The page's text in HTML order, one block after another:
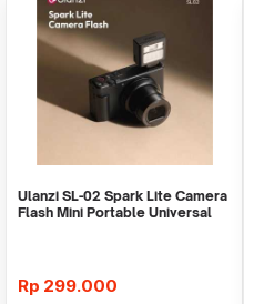
Ulanzi SL-02 Spark Lite Camera
Flash Mini Portable Universal
Rp 299.000